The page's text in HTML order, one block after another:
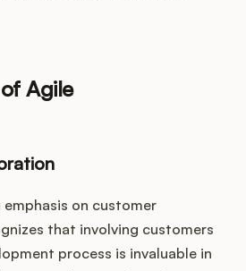
Agile
on customer
that involving customers
process is invaluable in